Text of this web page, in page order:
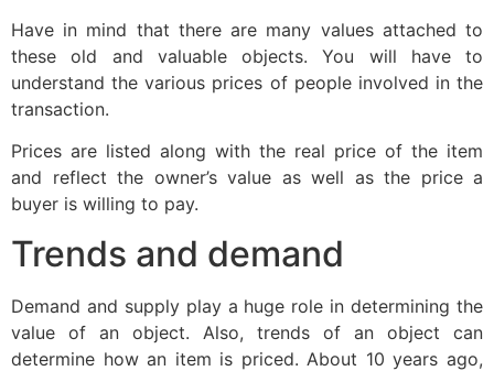
Have in mind that there are many values attached to
these old and valuable objects. You will have to
understand the various prices of people involved in the
transaction.
Prices are listed along with the real price of the item
and reflect the owner’s value as well as the price a
buyer is willing to pay.
Trends and demand
Demand and supply play a huge role in determining the
value of an object. Also, trends of an object can
determine how an item is priced. About 10 years ago,